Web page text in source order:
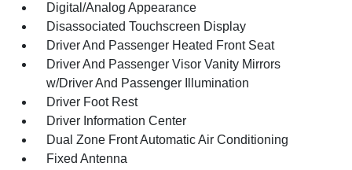
Digital/Analog Appearance
Disassociated Touchscreen Display
Driver And Passenger Heated Front Seat
Driver And Passenger Visor Vanity Mirrors
w/Driver And Passenger Illumination
Driver Foot Rest
Driver Information Center
Dual Zone Front Automatic Air Conditioning
Fixed Antenna